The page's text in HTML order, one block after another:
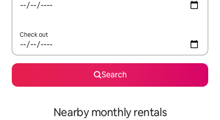
Check out
Search
Nearby monthly rentals